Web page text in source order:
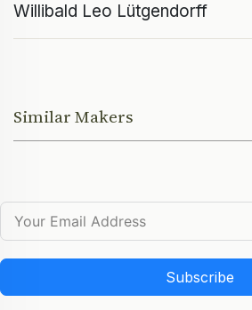
Willibald Leo Lütgendorff
Similar Makers
Subscribe